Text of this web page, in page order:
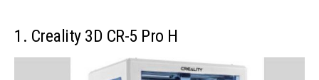
1. Creality 3D CR-5 Pro H